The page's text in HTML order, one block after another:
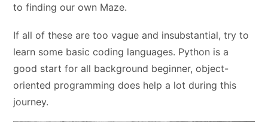
to finding our own Maze.
If all of these are too vague and insubstantial, try to
learn some basic coding languages. Python is a
good start for all background beginner, object-
oriented programming does help a lot during this
journey.